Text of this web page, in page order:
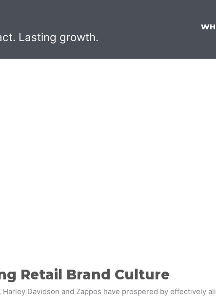
Lasting growth.
Retail Brand Culture
Harley Davidson and Zappos have prospered by effectively